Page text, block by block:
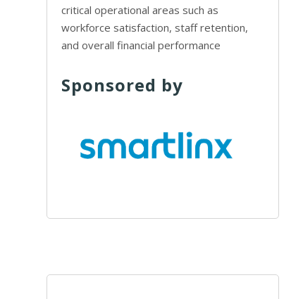
critical operational areas such as
workforce satisfaction, staff retention,
and overall financial performance
Sponsored by